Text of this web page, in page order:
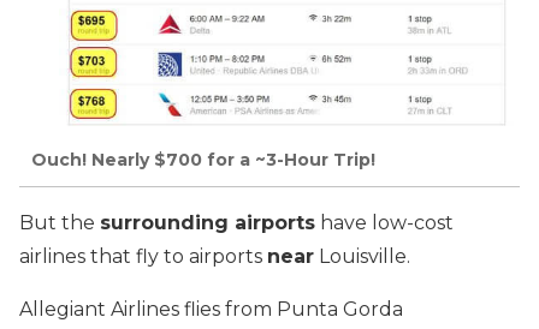
Ouch! Nearly $700 for a ~3-Hour Trip!
But the surrounding airports have low-cost
airlines that fly to airports near Louisville.
Allegiant Airlines flies from Punta Gorda